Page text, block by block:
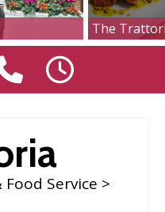
The
Service >